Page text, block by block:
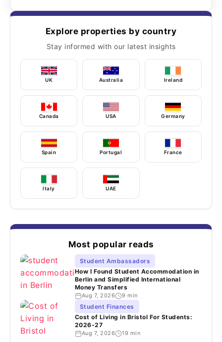
Explore properties by country
Stay informed with our latest insights
UK Australia Ireland
Canada USA Germany
Spain Portugal France
Italy UAE
Most popular reads
Student Ambassadors
How I Found Student Accommodation in
Berlin and Simplified International
Money Transfers
Aug 7, 2026 9 min
Student Finances
Cost of Living in Bristol For Students:
2026-27
Aug 7, 2026 19 min